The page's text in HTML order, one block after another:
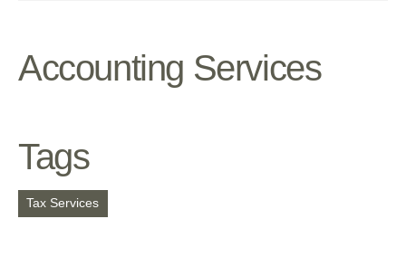
Accounting Services
Tags
Tax Services